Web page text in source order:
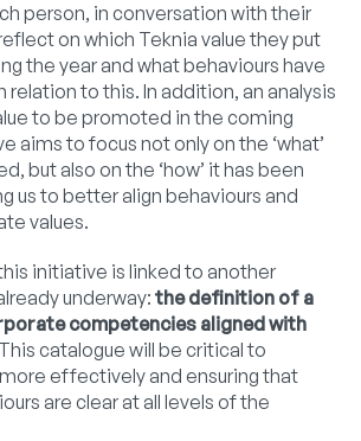
person, in conversation with their
on which Teknia value they put
the year and what behaviours have
to this. In addition, an analysis
to be promoted in the coming
aims to focus not only on the ‘what’
but also on the ‘how’ it has been
us to better align behaviours and
values.
initiative is linked to another
underway: the definition of a
competencies aligned with
This catalogue will be critical to
effectively and ensuring that
are clear at all levels of the